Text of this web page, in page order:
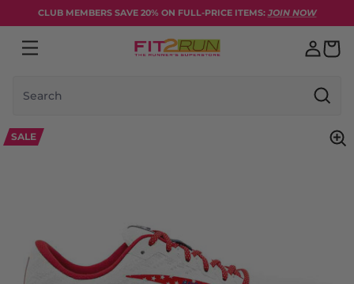
Skip to content
CLUB MEMBERS SAVE 20% ON FULL-PRICE ITEMS: JOIN NOW
Search
SALE